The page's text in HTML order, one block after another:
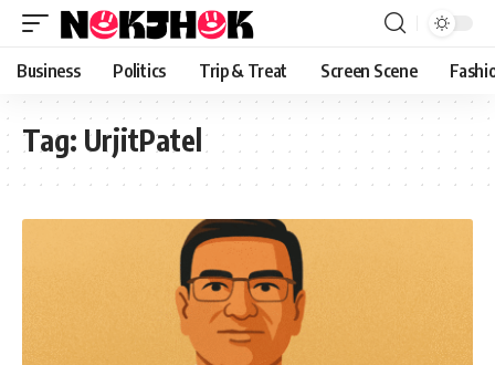
content
Business Politics Trip & Treat Screen Scene
Tag: UrjitPatel